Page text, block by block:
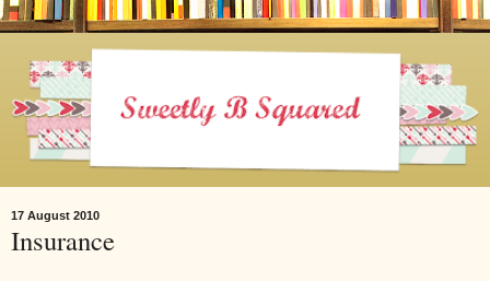
17 August 2010
Insurance